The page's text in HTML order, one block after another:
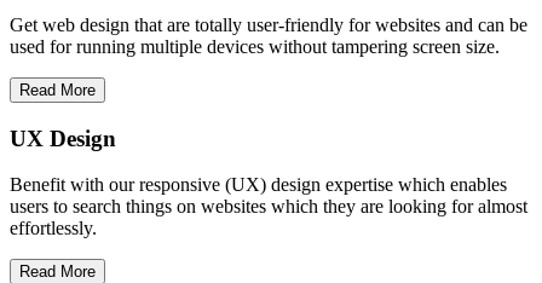
Get web design that are totally user-friendly for websites and can be
used for running multiple devices without tampering screen size.
Read More
UX Design
Benefit with our responsive (UX) design expertise which enables
users to search things on websites which they are looking for almost
effortlessly.
Read More